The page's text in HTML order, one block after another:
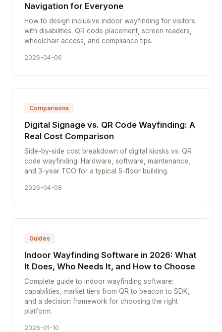
Navigation for Everyone
How to design inclusive indoor wayfinding for visitors
with disabilities. QR code placement, screen readers,
wheelchair access, and compliance tips.
2026-04-06
Comparisons
Digital Signage vs. QR Code Wayfinding: A
Real Cost Comparison
Side-by-side cost breakdown of digital kiosks vs. QR
code wayfinding. Hardware, software, maintenance,
and 3-year TCO for a typical 5-floor building.
2026-04-08
Guides
Indoor Wayfinding Software in 2026: What
It Does, Who Needs It, and How to Choose
Complete guide to indoor wayfinding software:
capabilities, market tiers from QR to beacon to SDK,
and a decision framework for choosing the right
platform.
2026-01-10